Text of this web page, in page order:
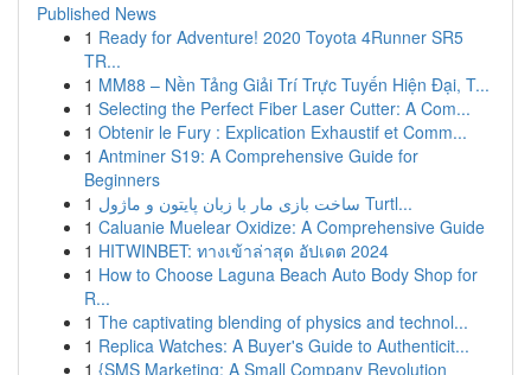
Published News
1 Ready for Adventure! 2020 Toyota 4Runner SR5
TR...
1 MM88 – Nền Tảng Giải Trí Trực Tuyến Hiện Đại, T...
1 Selecting the Perfect Fiber Laser Cutter: A Com...
1 Obtenir le Fury : Explication Exhaustif et Comm...
1 Antminer S19: A Comprehensive Guide for
Beginners
1
ساخت بازی مار با زبان پایتون و ماژول Turtl...
1 Caluanie Muelear Oxidize: A Comprehensive Guide
1 HITWINBET: ทางเข้าล่าสุด อัปเดต 2024
1 How to Choose Laguna Beach Auto Body Shop for
R...
1 The captivating blending of physics and technol...
1 Replica Watches: A Buyer's Guide to Authenticit...
1 {SMS Marketing: A Small Company Revolution